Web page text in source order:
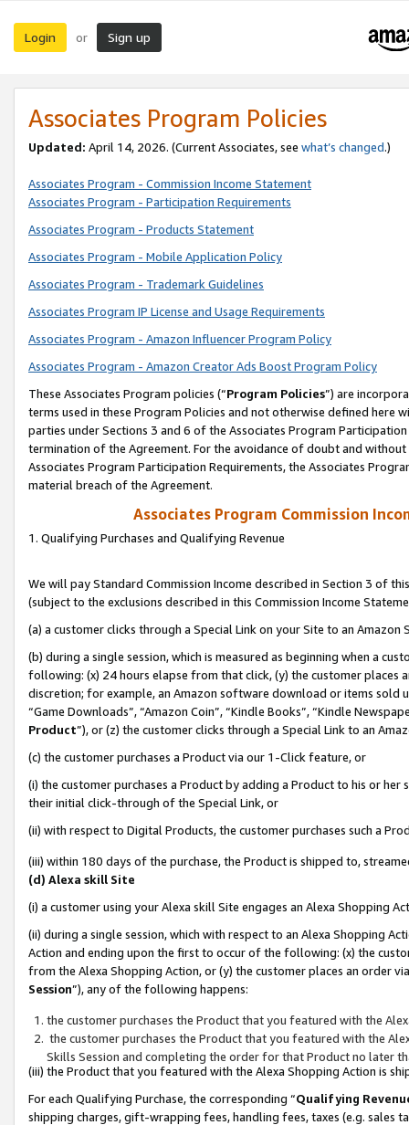
Login or Sign up
Associates Program Policies
Updated: April 14, 2026. (Current Associates, see what’s changed.)
Associates Program - Commission Income Statement
Associates Program - Participation Requirements
Associates Program - Products Statement
Associates Program - Mobile Application Policy
Associates Program - Trademark Guidelines
Associates Program IP License and Usage Requirements
Associates Program - Amazon Influencer Program Policy
Associates Program - Amazon Creator Ads Boost Program Policy
These Associates Program policies (“Program Policies”) are
terms used in these Program Policies and not otherwise defined
parties under Sections 3 and 6 of the Associates Program
termination of the Agreement. For the avoidance of doubt and
Associates Program Participation Requirements, the Associates
material breach of the Agreement.
Associates Program Commission
1. Qualifying Purchases and Qualifying Revenue
We will pay Standard Commission Income described in Section 3 of
(subject to the exclusions described in this Commission Income
(a) a customer clicks through a Special Link on your Site to an Amazon
(b) during a single session, which is measured as beginning when a
following: (x) 24 hours elapse from that click, (y) the customer
discretion; for example, an Amazon software download or items sold
“Game Downloads”, “Amazon Coin”, “Kindle Books”, “Kindle
Product”), or (z) the customer clicks through a Special Link to an
(c) the customer purchases a Product via our 1-Click feature, or
(i) the customer purchases a Product by adding a Product to his or
their initial click-through of the Special Link, or
(ii) with respect to Digital Products, the customer purchases such a
(iii) within 180 days of the purchase, the Product is shipped to,
(d) Alexa skill Site
(i) a customer using your Alexa skill Site engages an Alexa Shopping
(ii) during a single session, which with respect to an Alexa Shopping
Action and ending upon the first to occur of the following: (x) the
from the Alexa Shopping Action, or (y) the customer places an order
Session”), any of the following happens:
the customer purchases the Product that you featured with the
the customer purchases the Product that you featured with the
Skills Session and completing the order for that Product no later
(iii) the Product that you featured with the Alexa Shopping Action is
For each Qualifying Purchase, the corresponding “Qualifying
shipping charges, gift-wrapping fees, handling fees, taxes (e.g. sales